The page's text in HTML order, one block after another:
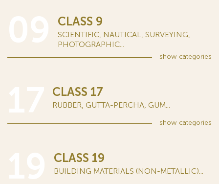
CLASS 9
SCIENTIFIC, NAUTICAL, SURVEYING,
PHOTOGRAPHIC...
show categories
CLASS 17
RUBBER, GUTTA-PERCHA, GUM...
show categories
CLASS 19
BUILDING MATERIALS (NON-METALLIC)...